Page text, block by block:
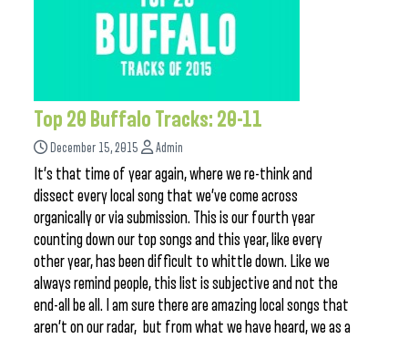
Top 20 Buffalo Tracks: 20-11
December 15, 2015 Admin
It’s that time of year again, where we re-think and
dissect every local song that we’ve come across
organically or via submission. This is our fourth year
counting down our top songs and this year, like every
other year, has been difficult to whittle down. Like we
always remind people, this list is subjective and not the
end-all be all. I am sure there are amazing local songs that
aren’t on our radar, but from what we have heard, we as a